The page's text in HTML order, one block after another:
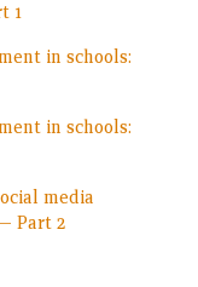
1
in schools:
in schools:
media
Part 2